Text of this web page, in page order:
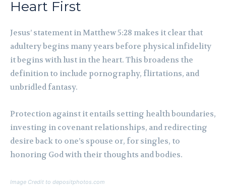
Heart First
Jesus’ statement in Matthew 5:28 makes it clear that
adultery begins many years before physical infidelity
it begins with lust in the heart. This broadens the
definition to include pornography, flirtations, and
unbridled fantasy.
Protection against it entails setting health boundaries,
investing in covenant relationships, and redirecting
desire back to one’s spouse or, for singles, to
honoring God with their thoughts and bodies.
Image Credit to depositphotos.com